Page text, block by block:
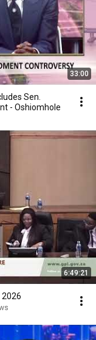
33:00
Sen.
- Oshiomhole
6:49:21
2026